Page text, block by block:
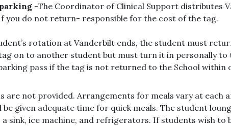
-The Coordinator of Clinical Support distributes
you do not return- responsible for the cost of the tag.
rotation at Vanderbilt ends, the student must
on to another student but must turn it in personally
pass if the tag is not returned to the School within
are not provided. Arrangements for meals vary at
be given adequate time for quick meals. The student
a sink, ice machine, and refrigerators. If students wish